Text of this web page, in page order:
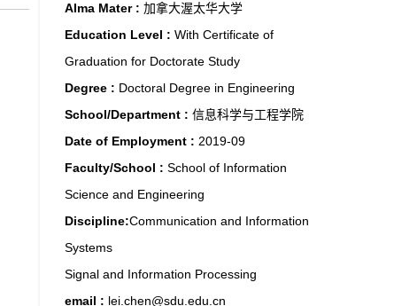
Alma Mater : 加拿大渥太华大学
Education Level : With Certificate of
Graduation for Doctorate Study
Degree : Doctoral Degree in Engineering
School/Department : 信息科学与工程学院
Date of Employment : 2019-09
Faculty/School : School of Information
Science and Engineering
Discipline:Communication and Information
Systems
Signal and Information Processing
email : lei.chen@sdu.edu.cn